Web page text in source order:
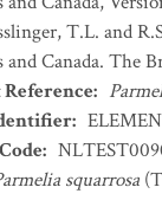
T.L. and
Canada. The
:
:
:
squarrosa